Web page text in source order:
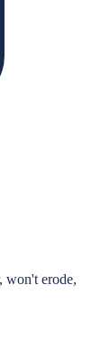
won't erode,